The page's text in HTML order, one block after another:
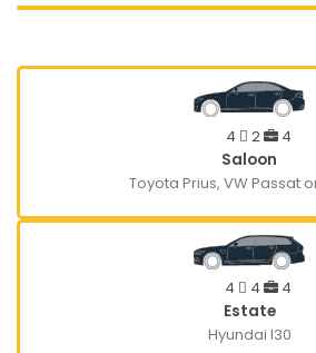
4 2
4
Saloon
Toyota Prius, VW Passat
4 4
4
Estate
Hyundai I30